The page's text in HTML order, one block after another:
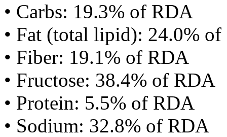
• Carbs: 19.3% of RDA
• Fat (total lipid): 24.0%
• Fiber: 19.1% of RDA
• Fructose: 38.4% of RDA
• Protein: 5.5% of RDA
• Sodium: 32.8% of RDA